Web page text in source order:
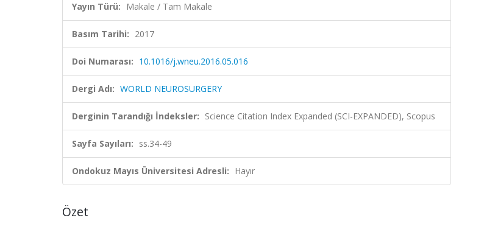
Yayın Türü: Makale / Tam Makale
Basım Tarihi: 2017
Doi Numarası: 10.1016/j.wneu.2016.05.016
Dergi Adı: WORLD NEUROSURGERY
Derginin Tarandığı İndeksler: Science Citation Index Expanded (SCI-EXPANDED), Scopus
Sayfa Sayıları: ss.34-49
Ondokuz Mayıs Üniversitesi Adresli: Hayır
Özet